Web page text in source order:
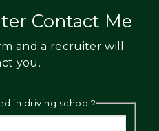
Contact Me
and a recruiter will
you.
in driving school?